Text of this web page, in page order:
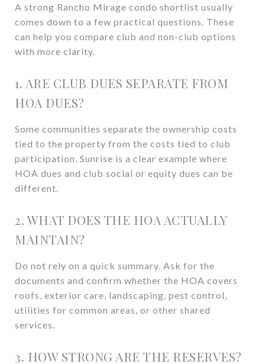
A strong Rancho Mirage condo shortlist usually
comes down to a few practical questions. These
can help you compare club and non-club options
with more clarity.
1. ARE CLUB DUES SEPARATE FROM
HOA DUES?
Some communities separate the ownership costs
tied to the property from the costs tied to club
participation. Sunrise is a clear example where
HOA dues and club social or equity dues can be
different.
2. WHAT DOES THE HOA ACTUALLY
MAINTAIN?
Do not rely on a quick summary. Ask for the
documents and confirm whether the HOA covers
roofs, exterior care, landscaping, pest control,
utilities for common areas, or other shared
services.
3. HOW STRONG ARE THE RESERVES?